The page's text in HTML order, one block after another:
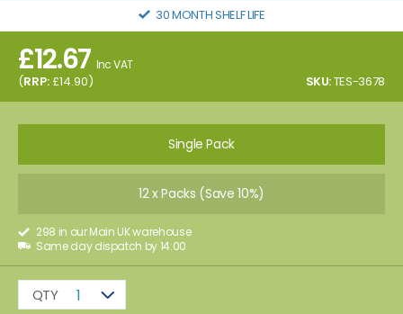
30 MONTH SHELF LIFE
£12.67 Inc VAT
(RRP: £14.90) SKU:TES-3678
Single Pack
12 x Packs (Save 10%)
298 in our Main UK warehouse
Same day dispatch by 14:00
1
QTY